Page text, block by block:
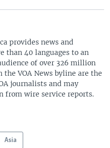
provides news and
than 40 languages to an
of over 326 million
the VOA News byline are the
journalists and may
from wire service reports.
Asia